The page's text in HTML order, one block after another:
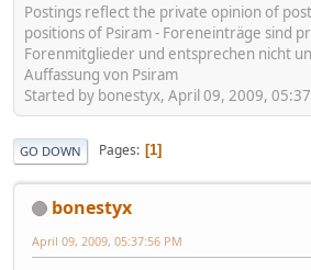
Postings reflect the private opinion of
positions of Psiram - Foreneinträge sind
Forenmitglieder und entsprechen nicht
Auffassung von Psiram
Started by bonestyx, April 09, 2009,
GO DOWN Pages 1
bonestyx
April 09, 2009, 05:37:56 PM